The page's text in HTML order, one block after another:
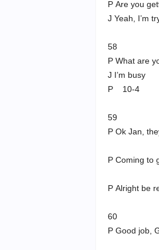
P Are you
J Yeah, I’m
58
P What are
J I’m busy
P 10-4
59
P Ok Jan,
P Coming to
P Alright be
60
P Good job,